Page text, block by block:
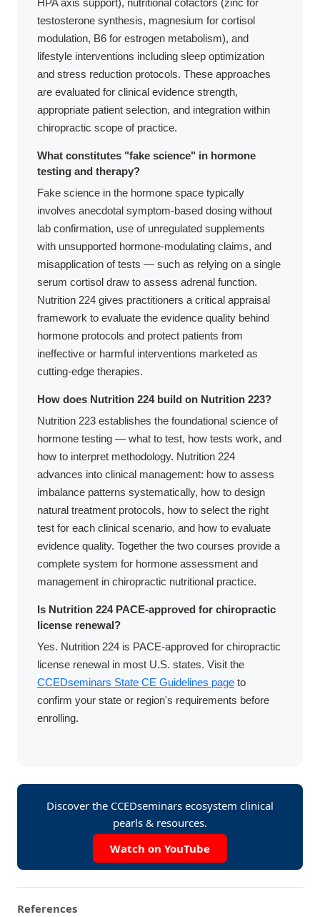
HPA axis support), nutritional cofactors (zinc for
testosterone synthesis, magnesium for cortisol
modulation, B6 for estrogen metabolism), and
lifestyle interventions including sleep optimization
and stress reduction protocols. These approaches
are evaluated for clinical evidence strength,
appropriate patient selection, and integration within
chiropractic scope of practice.
What constitutes "fake science" in hormone
testing and therapy?
Fake science in the hormone space typically
involves anecdotal symptom-based dosing without
lab confirmation, use of unregulated supplements
with unsupported hormone-modulating claims, and
misapplication of tests — such as relying on a single
serum cortisol draw to assess adrenal function.
Nutrition 224 gives practitioners a critical appraisal
framework to evaluate the evidence quality behind
hormone protocols and protect patients from
ineffective or harmful interventions marketed as
cutting-edge therapies.
How does Nutrition 224 build on Nutrition 223?
Nutrition 223 establishes the foundational science of
hormone testing — what to test, how tests work, and
how to interpret methodology. Nutrition 224
advances into clinical management: how to assess
imbalance patterns systematically, how to design
natural treatment protocols, how to select the right
test for each clinical scenario, and how to evaluate
evidence quality. Together the two courses provide a
complete system for hormone assessment and
management in chiropractic nutritional practice.
Is Nutrition 224 PACE-approved for chiropractic
license renewal?
Yes. Nutrition 224 is PACE-approved for chiropractic
license renewal in most U.S. states. Visit the
CCEDseminars State CE Guidelines page to
confirm your state or region's requirements before
enrolling.
Discover the CCEDseminars ecosystem clinical
pearls & resources.
Watch on YouTube
References